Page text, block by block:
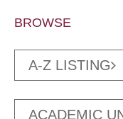
BROWSE
A-Z LISTING
ACADEMIC